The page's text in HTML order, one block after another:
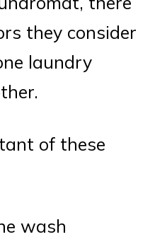
they consider
laundry
of these
wash